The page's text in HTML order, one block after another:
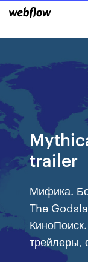
trailer
Мифика.
The
трейлеры,